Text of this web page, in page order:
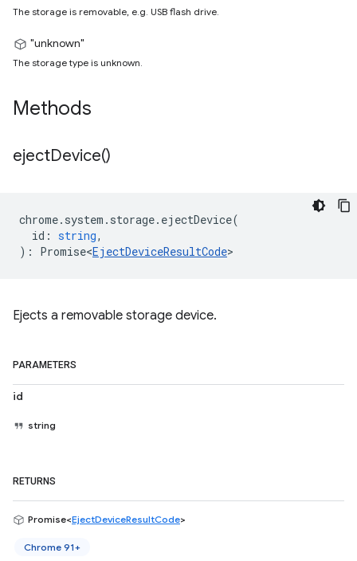
The storage is removable, e.g. USB flash drive.
"unknown"
The storage type is unknown.
Methods
ejectDevice()
chrome. system . storage. ejectDevice(
id : string,
) : Promise<EjectDeviceResultCode>
Ejects a removable storage device.
PARAMETERS
id
string
RETURNS
Promise<EjectDeviceResultCode>
Chrome 91+